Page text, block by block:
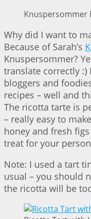
Knuspersommer
Why did I want to
Because of Sarah’s
Knuspersommer?
translate correctly :)
bloggers and
recipes – well and
The ricotta tarte is
– really easy to
honey and fresh
treat for your
Note: I used a tart
usual – you should
the ricotta will be